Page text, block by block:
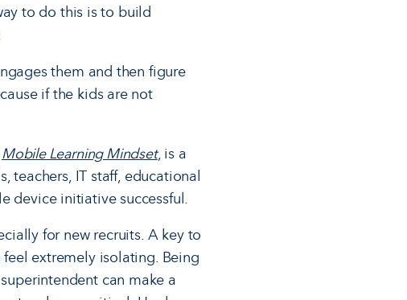
to do this is to build
them and then figure
if the kids are not
Mobile Learning Mindset, is a
IT staff, educational
device initiative successful.
for new recruits. A key to
extremely isolating. Being
can make a